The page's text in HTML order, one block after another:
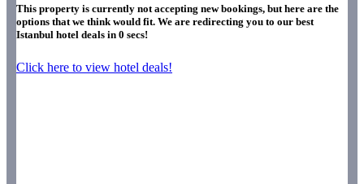
This property is currently not accepting new bookings, but here are the
options that we think would fit. We are redirecting you to our best
Istanbul hotel deals in 0 secs!
Click here to view hotel deals!